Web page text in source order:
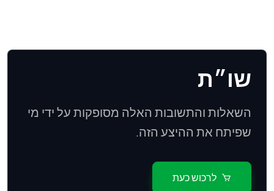
שו״ת
השאלות והתשובות האלה מסופקות על ידי מי
שפיתח את ההיצע הזה.
לרכוש כעת